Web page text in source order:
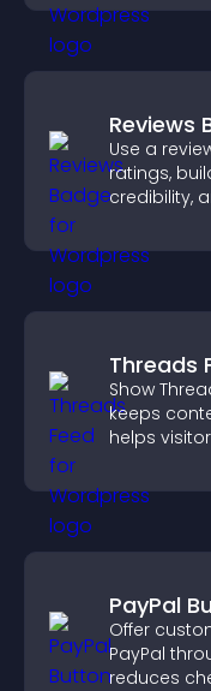
Reviews
Use a
ratings,
credibility,
Threads
Show
keeps
helps
PayPal
Offer
PayPal
reduces